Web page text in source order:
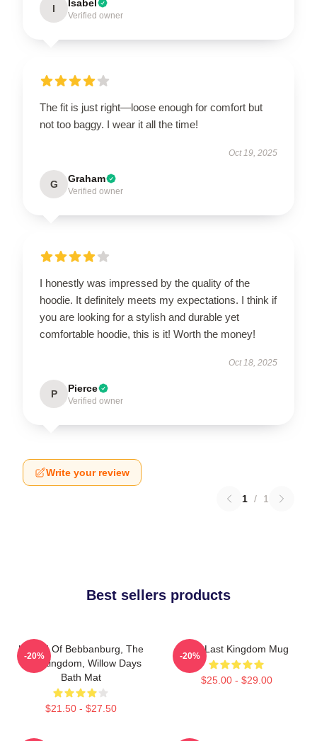
I Isabel
Verified owner
The fit is just right—loose enough for comfort but
not too baggy. I wear it all the time!
Oct 19, 2025
G Graham
Verified owner
I honestly was impressed by the quality of the
hoodie. It definitely meets my expectations. I think if
you are looking for a stylish and durable yet
comfortable hoodie, this is it! Worth the money!
Oct 18, 2025
P Pierce
Verified owner
Write your review
1 / 1
Best sellers products
Uhtred Of Bebbanburg, The
Last Kingdom, Willow Days
Bath Mat
$21.50 - $27.50
-20%
The Last Kingdom Mug
$25.00 - $29.00
-20%